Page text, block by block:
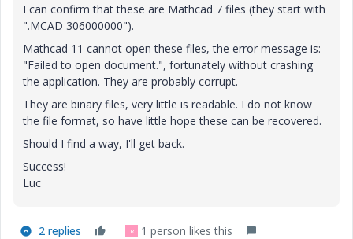
I can confirm that these are Mathcad 7 files (they start with
".MCAD 306000000").
Mathcad 11 cannot open these files, the error message is:
"Failed to open document.", fortunately without crashing
the application. They are probably corrupt.
They are binary files, very little is readable. I do not know
the file format, so have little hope these can be recovered.
Should I find a way, I'll get back.
Success!
Luc
2 replies R 1 person likes this